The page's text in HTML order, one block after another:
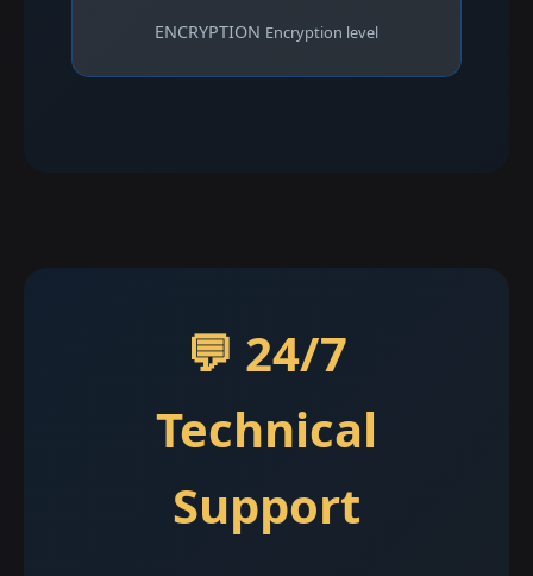
ENCRYPTION Encryption level
💬 24/7
Technical
Support